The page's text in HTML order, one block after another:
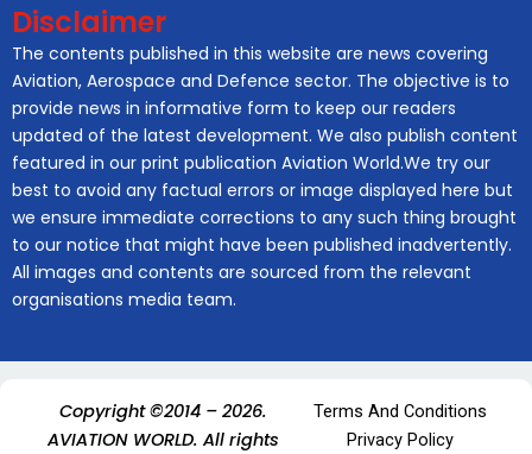
Disclaimer
The contents published in this website are news covering
Aviation, Aerospace and Defence sector. The objective is to
provide news in informative form to keep our readers
updated of the latest development. We also publish content
featured in our print publication Aviation World.We try our
best to avoid any factual errors or image displayed here but
we ensure immediate corrections to any such thing brought
to our notice that might have been published inadvertently.
All images and contents are sourced from the relevant
organisations media team.
Copyright ©2014 – 2026.
AVIATION WORLD. All rights
Terms And Conditions
Privacy Policy